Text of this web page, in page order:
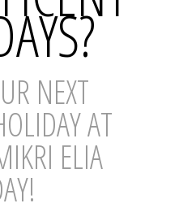
NEXT
AT
ELIA